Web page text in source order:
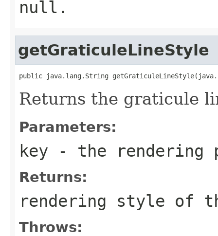
null.
getGraticuleLineStyle
public java.lang.String
Returns the graticule
Parameters:
key - the rendering
Returns:
rendering style of
Throws: